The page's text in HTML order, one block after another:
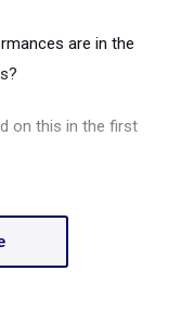
are in the
on this in the first